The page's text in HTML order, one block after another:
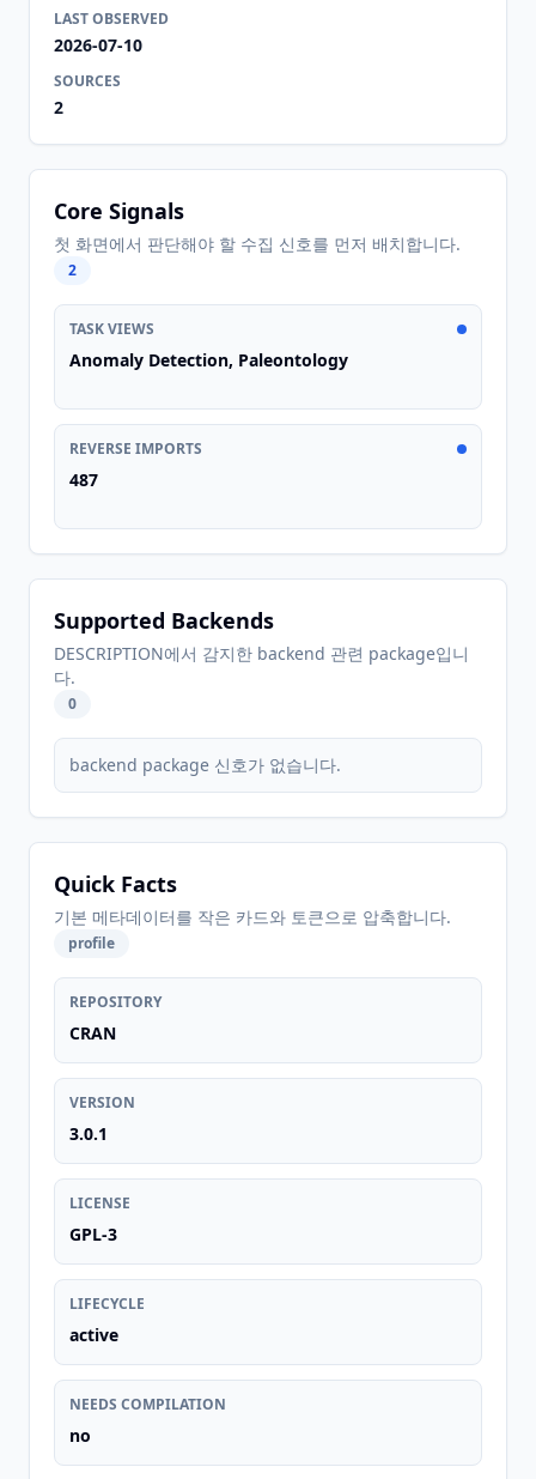
LAST OBSERVED
2026-07-10
SOURCES
2
Core Signals
첫 화면에서 판단해야 할 수집 신호를 먼저 배치합니다.
2
TASK VIEWS
Anomaly Detection, Paleontology
REVERSE IMPORTS
487
Supported Backends
DESCRIPTION에서 감지한 backend 관련 package입니
다.
0
backend package 신호가 없습니다.
Quick Facts
기본 메타데이터를 작은 카드와 토큰으로 압축합니다.
profile
REPOSITORY
CRAN
VERSION
3.0.1
LICENSE
GPL-3
LIFECYCLE
active
NEEDS COMPILATION
no